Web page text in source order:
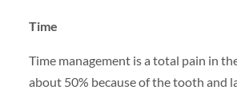
Time
Time management is a total pain in
about 50% because of the tooth and